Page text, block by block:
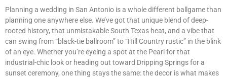
Planning a wedding in San Antonio is a whole different ballgame than
planning one anywhere else. We’ve got that unique blend of deep-
rooted history, that unmistakable South Texas heat, and a vibe that
can swing from “black-tie ballroom” to “Hill Country rustic” in the blink
of an eye. Whether you’re eyeing a spot at the Pearl for that
industrial-chic look or heading out toward Dripping Springs for a
sunset ceremony, one thing stays the same: the decor is what makes